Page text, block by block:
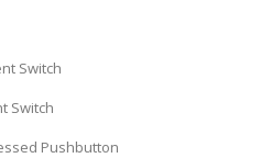
Switch
Switch
Pushbutton